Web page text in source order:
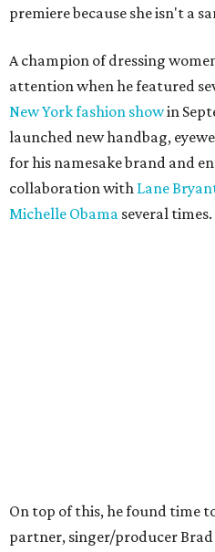
premiere because she isn't a
A champion of dressing
attention when he featured
New York fashion showin
launched new handbag,
for his namesake brand and
collaboration with Lane
Michelle Obama several times.
On top of this, he found time
partner, singer/producer